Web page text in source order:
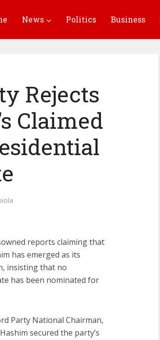
News Politics Business
Rejects
Claimed
reports claiming that
has emerged as its
insisting that no
has been nominated for
Party National Chairman,
secured the party’s